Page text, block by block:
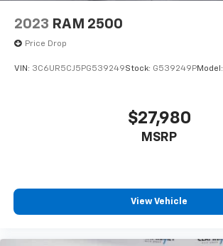
2023 RAM 2500
Price Drop
VIN: 3C6UR5CJ5PG539249Stock: G539249PModel:
$27,980
MSRP
View Vehicle